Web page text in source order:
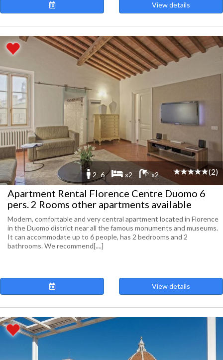
View details
2 -6 x2 x2 (2)
Apartment Rental Florence Centre Duomo 6
pers. 2 Rooms other apartments available
Modern, comfortable and very central apartment located in Florence
in the Duomo district near all the famous monuments and museums.
It can accommodate up to 6 people, has 2 bedrooms and 2
bathrooms. We recommend[....]
View details